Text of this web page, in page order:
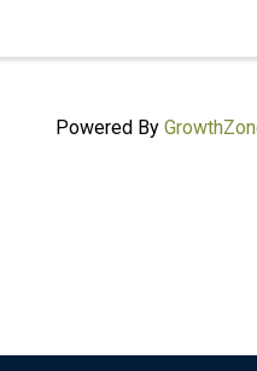
emu products; and,
Powered By